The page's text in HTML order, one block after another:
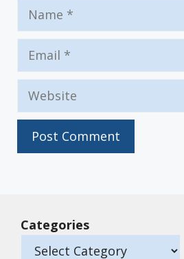
Name
Email
Website
Categories